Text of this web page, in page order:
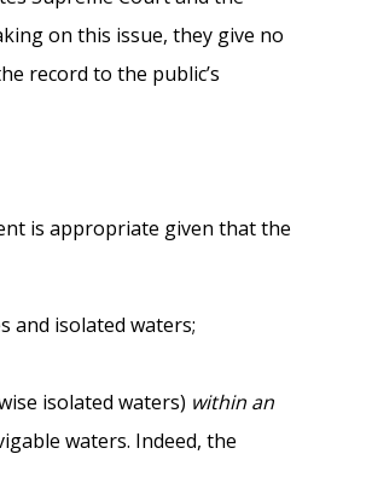
on this issue, they give no
record to the public’s
is appropriate given that the
and isolated waters;
isolated waters) within an
waters. Indeed, the